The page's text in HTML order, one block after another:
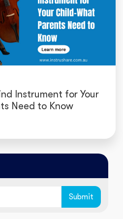
Instrument for Your
Need to Know